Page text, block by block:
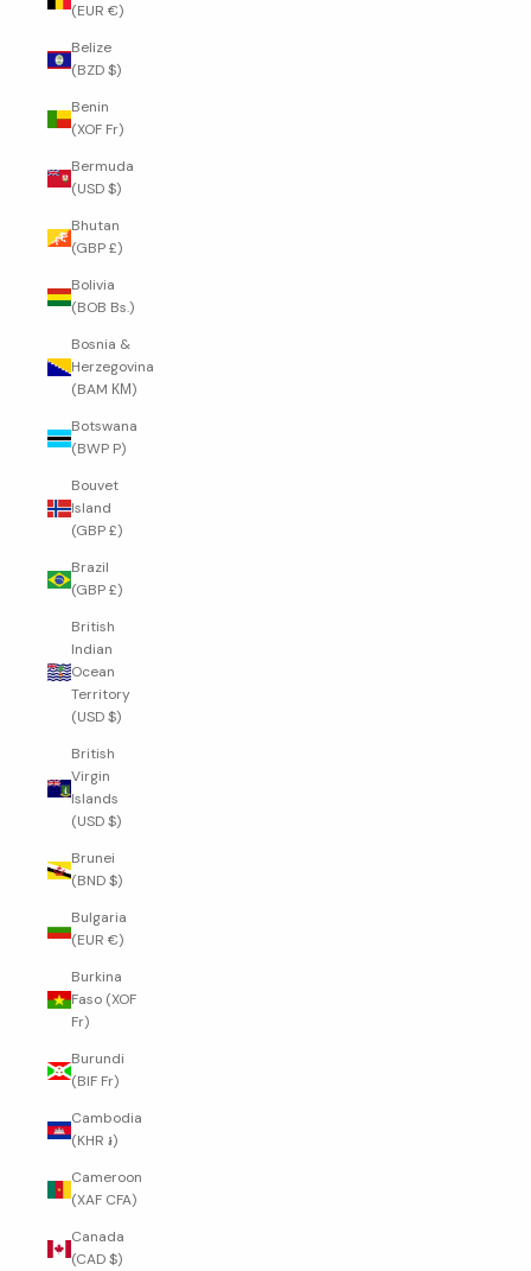
(EUR €)
Belize
(BZD $)
Benin
(XOF Fr)
Bermuda
(USD $)
Bhutan
(GBP £)
Bolivia
(BOB Bs.)
Bosnia &
Herzegovina
(BAM КМ)
Botswana
(BWP P)
Bouvet
Island
(GBP £)
Brazil
(GBP £)
British
Indian
Ocean
Territory
(USD $)
British
Virgin
Islands
(USD $)
Brunei
(BND $)
Bulgaria
(EUR €)
Burkina
Faso (XOF
Fr)
Burundi
(BIF Fr)
Cambodia
(KHR ៛)
Cameroon
(XAF CFA)
Canada
(CAD $)